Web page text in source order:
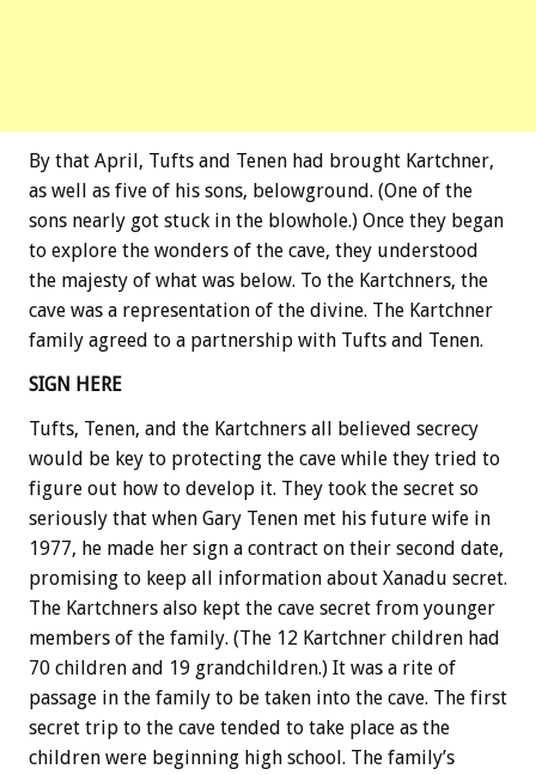
By that April, Tufts and Tenen had brought Kartchner,
as well as five of his sons, belowground. (One of the
sons nearly got stuck in the blowhole.) Once they began
to explore the wonders of the cave, they understood
the majesty of what was below. To the Kartchners, the
cave was a representation of the divine. The Kartchner
family agreed to a partnership with Tufts and Tenen.
SIGN HERE
Tufts, Tenen, and the Kartchners all believed secrecy
would be key to protecting the cave while they tried to
figure out how to develop it. They took the secret so
seriously that when Gary Tenen met his future wife in
1977, he made her sign a contract on their second date,
promising to keep all information about Xanadu secret.
The Kartchners also kept the cave secret from younger
members of the family. (The 12 Kartchner children had
70 children and 19 grandchildren.) It was a rite of
passage in the family to be taken into the cave. The first
secret trip to the cave tended to take place as the
children were beginning high school. The family’s